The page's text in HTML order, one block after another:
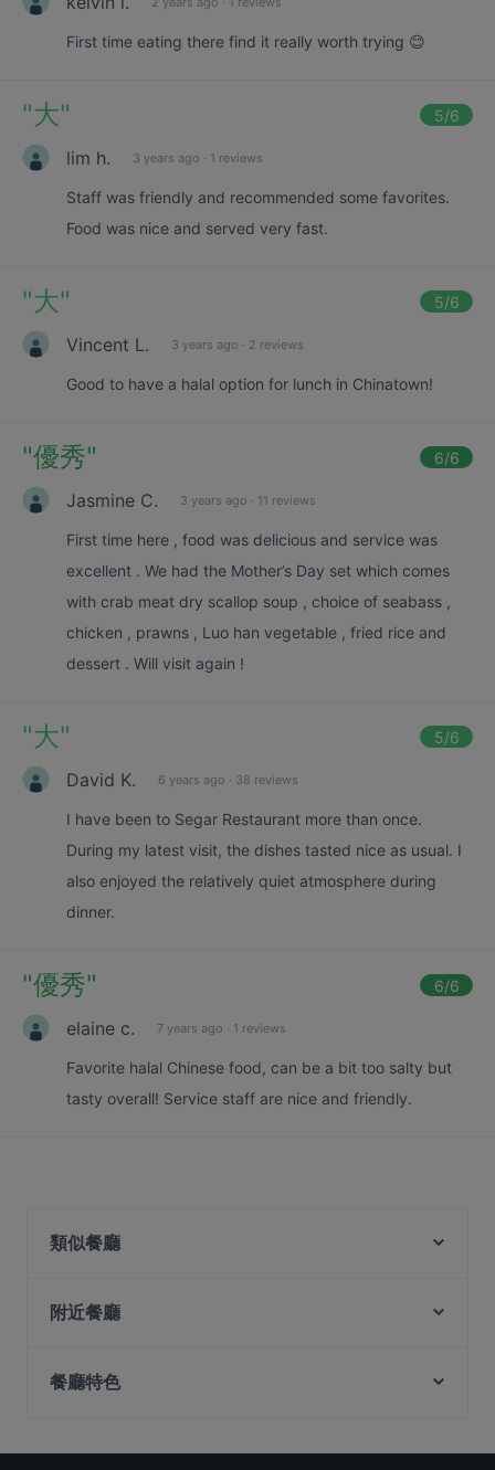
First time eating there find it really worth trying 😊
"大" 5/6
lim h. 3 years ago · 1 reviews
Staff was friendly and recommended some favorites.
Food was nice and served very fast.
"大" 5/6
Vincent L. 3 years ago · 2 reviews
Good to have a halal option for lunch in Chinatown!
"優秀" 6/6
Jasmine C. 3 years ago · 11 reviews
First time here , food was delicious and service was
excellent . We had the Mother’s Day set which comes
with crab meat dry scallop soup , choice of seabass ,
chicken , prawns , Luo han vegetable , fried rice and
dessert . Will visit again !
"大" 5/6
David K. 6 years ago · 38 reviews
I have been to Segar Restaurant more than once.
During my latest visit, the dishes tasted nice as usual. I
also enjoyed the relatively quiet atmosphere during
dinner.
"優秀" 6/6
elaine c. 7 years ago · 1 reviews
Favorite halal Chinese food, can be a bit too salty but
tasty overall! Service staff are nice and friendly.
類似餐廳
Shu Yan Sichuan Cuisine 蜀宴
Rong Fu Ji Hai Xian Xiao Guan 荣福记海鲜小馆
附近餐廳
Feng Xiao Zhang Hotpot 冯校长成都老火锅 -
Beppu Menkan
餐廳特色
在 Singapore 的 休閒餐廳